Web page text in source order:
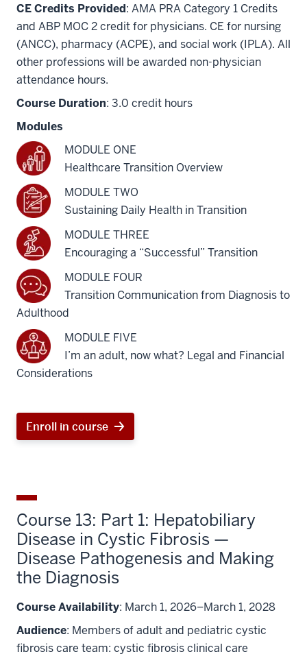
CE Credits Provided: AMA PRA Category 1 Credits
and ABP MOC 2 credit for physicians. CE for nursing
(ANCC), pharmacy (ACPE), and social work (IPLA). All
other professions will be awarded non-physician
attendance hours.
Course Duration: 3.0 credit hours
Modules
MODULE ONE
Healthcare Transition Overview
MODULE TWO
Sustaining Daily Health in Transition
MODULE THREE
Encouraging a “Successful” Transition
MODULE FOUR
Transition Communication from Diagnosis to
Adulthood
MODULE FIVE
I’m an adult, now what? Legal and Financial
Considerations
Enroll in course
Course 13: Part 1: Hepatobiliary
Disease in Cystic Fibrosis —
Disease Pathogenesis and Making
the Diagnosis
Course Availability: March 1, 2026–March 1, 2028
Audience: Members of adult and pediatric cystic
fibrosis care team: cystic fibrosis clinical care